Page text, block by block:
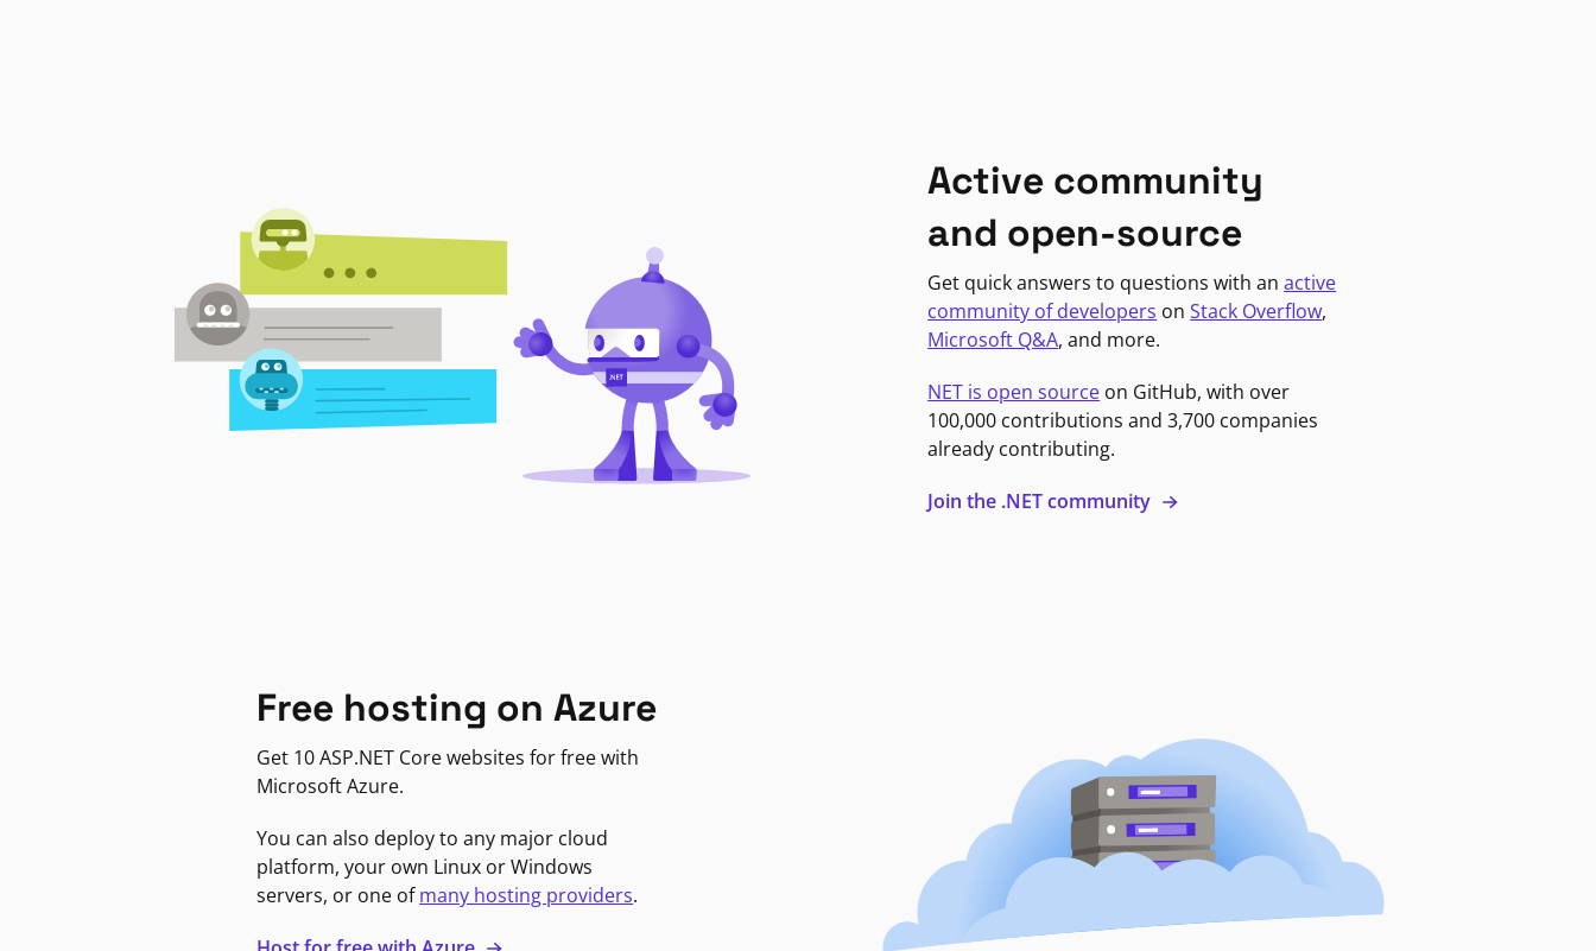
Active community
and open-source
Get quick answers to questions with anactive
community of developers onStack Overflow,
Microsoft Q&A, and more.
NET is open source on GitHub, with over
100,000 contributions and 3,700 companies
already contributing.
Join the .NET community
Free hosting on Azure
Get 10 ASP.NET Core websites for free with
Microsoft Azure.
You can also deploy to any major cloud
platform, your own Linux or Windows
servers, or one ofmany hosting providers.